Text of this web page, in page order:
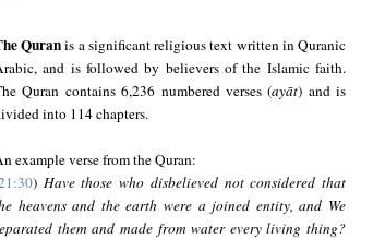
Quranis a significant religious text written in Quranic
and is followed by believers of the Islamic faith.
Quran contains 6,236 numbered verses (ayāt) and is
into 114 chapters.
example verse from the Quran:
) Have those who disbelieved not considered that
heavens and the earth were a joined entity, and We
them and made from water every living thing?